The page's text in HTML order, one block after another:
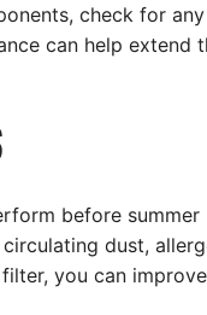
check for
can help
before
dust,
you can